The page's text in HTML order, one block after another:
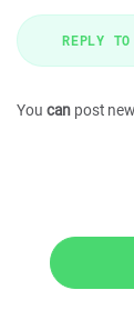
REPLY
You can post